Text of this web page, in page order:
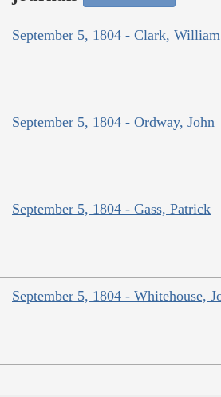
September 5, 1804 - Clark, William
September 5, 1804 - Ordway, John
September 5, 1804 - Gass, Patrick
September 5, 1804 - Whitehouse,